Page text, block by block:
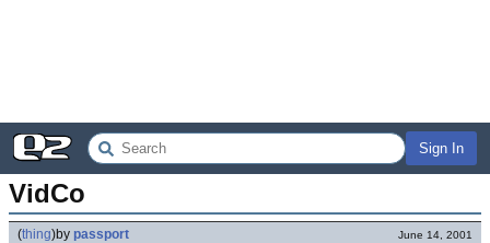
Sign In
VidCo
(thing)by passport June 14, 2001